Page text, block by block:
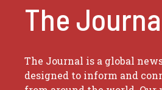
The
The Journal is a global
designed to inform and